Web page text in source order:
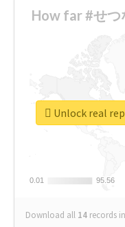
How far #せつ
0.01
0.01 95.56
95.56
Download all 14 records
Unlock real